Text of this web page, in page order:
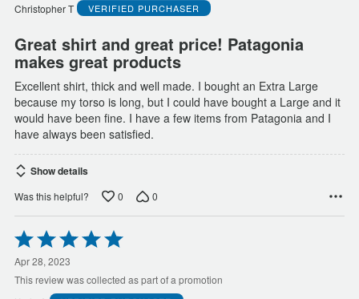
Christopher T
VERIFIED PURCHASER
Great shirt and great price! Patagonia
makes great products
Excellent shirt, thick and well made. I bought an Extra Large
because my torso is long, but I could have bought a Large and it
would have been fine. I have a few items from Patagonia and I
have always been satisfied.
Show details
Was this helpful? 0 0
Rated
5
out
of
Apr 28, 2023
This review was collected as part of a promotion